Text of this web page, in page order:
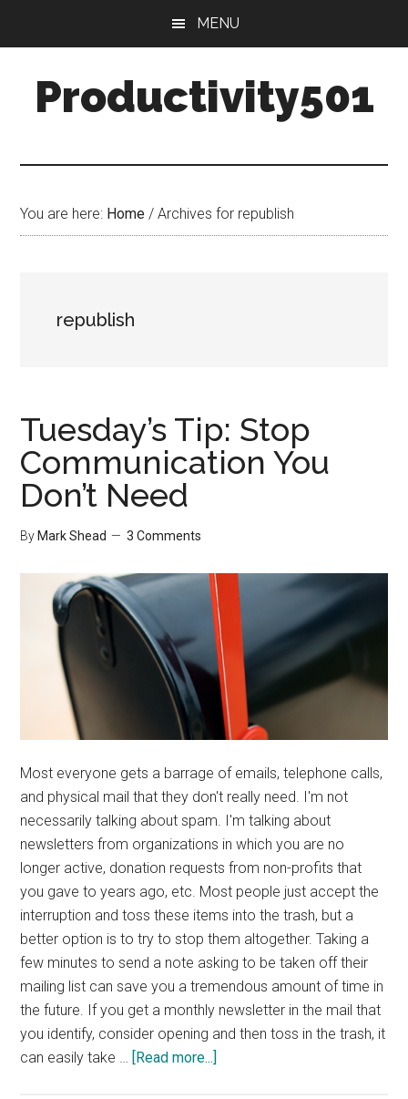
content
sidebar
MENU
Productivity501
You are here: Home / Archives for republish
republish
Tuesday’s Tip: Stop
Communication You
Don’t Need
By Mark Shead 3 Comments
Most everyone gets a barrage of emails, telephone calls,
and physical mail that they don't really need. I'm not
necessarily talking about spam. I'm talking about
newsletters from organizations in which you are no
longer active, donation requests from non-profits that
you gave to years ago, etc. Most people just accept the
interruption and toss these items into the trash, but a
better option is to try to stop them altogether. Taking a
few minutes to send a note asking to be taken off their
mailing list can save you a tremendous amount of time in
the future. If you get a monthly newsletter in the mail that
you identify, consider opening and then toss in the trash, it
can easily take …
[Read more...]